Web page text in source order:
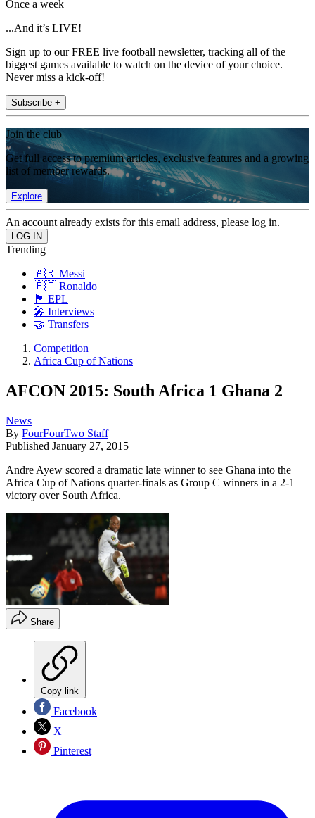
Once a week
...And it’s LIVE!
Sign up to our FREE live football newsletter, tracking all of the
biggest games available to watch on the device of your choice.
Never miss a kick-off!
Subscribe +
Join the club
Get full access to premium articles, exclusive features and a growing
list of member rewards.
Explore
An account already exists for this email address, please log in.
Trending
🇦🇷 Messi
🇵🇹 Ronaldo
🏴󠁧󠁢󠁥󠁮󠁧󠁿 EPL
🎤 Interviews
🤝 Transfers
Competition
Africa Cup of Nations
AFCON 2015: South Africa 1 Ghana 2
News
By FourFourTwo Staff
Published January 27, 2015
Andre Ayew scored a dramatic late winner to see Ghana into the
Africa Cup of Nations quarter-finals as Group C winners in a 2-1
victory over South Africa.
Share
Copy link
Facebook
X
Pinterest